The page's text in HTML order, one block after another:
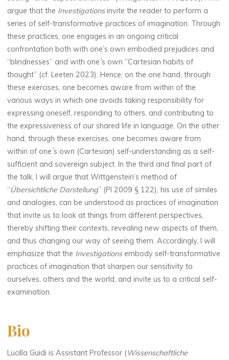
argue that the Investigationsinvite the reader to perform a
series of self-transformative practices of imagination. Through
these practices, one engages in an ongoing critical
confrontation both with one’s own embodied prejudices and
“blindnesses” and with one´s own “Cartesian habits of
thought” (cf. Leeten 2023). Hence, on the one hand, through
these exercises, one becomes aware from within of the
various ways in which one avoids taking responsibility for
expressing oneself, responding to others, and contributing to
the expressiveness of our shared life in language. On the other
hand, through these exercises, one becomes aware from
within of one´s own (Cartesian) self-understanding as a self-
sufficient and sovereign subject. In the third and final part of
the talk, I will argue that Wittgenstein’s method of
“Übersichtliche Darstellung” (PI 2009 § 122), his use of similes
and analogies, can be understood as practices of imagination
that invite us to look at things from different perspectives,
thereby shifting their contexts, revealing new aspects of them,
and thus changing our way of seeing them. Accordingly, I will
emphasize that the Investigationsembody self-transformative
practices of imagination that sharpen our sensitivity to
ourselves, others and the world, and invite us to a critical self-
examination.
Bio
Lucilla Guidi is Assistant Professor (Wissenschaftliche